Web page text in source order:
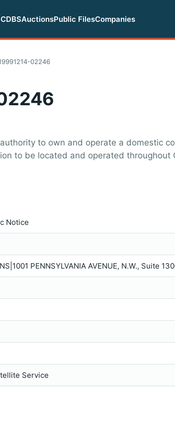
CDBSAuctionsPublic FilesCompanies
02246
to own and operate a domestic
to be located and operated throughout
Notice
PENNSYLVANIA AVENUE, N.W., Suite
Service